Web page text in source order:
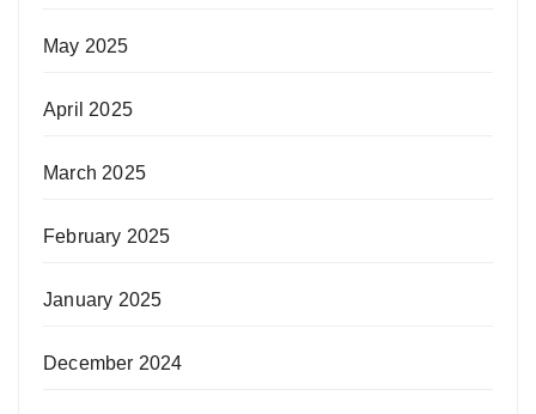
May 2025
April 2025
March 2025
February 2025
January 2025
December 2024